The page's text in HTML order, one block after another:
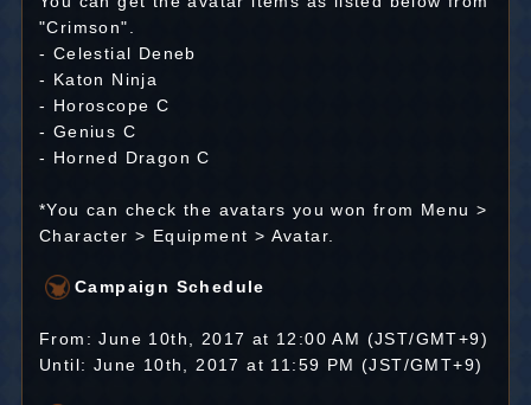
"Crimson".
- Celestial Deneb
- Katon Ninja
- Horoscope C
- Genius C
- Horned Dragon C
*You can check the avatars you won from Menu >
Character > Equipment > Avatar.
Campaign Schedule
From: June 10th, 2017 at 12:00 AM (JST/GMT+9)
Until: June 10th, 2017 at 11:59 PM (JST/GMT+9)